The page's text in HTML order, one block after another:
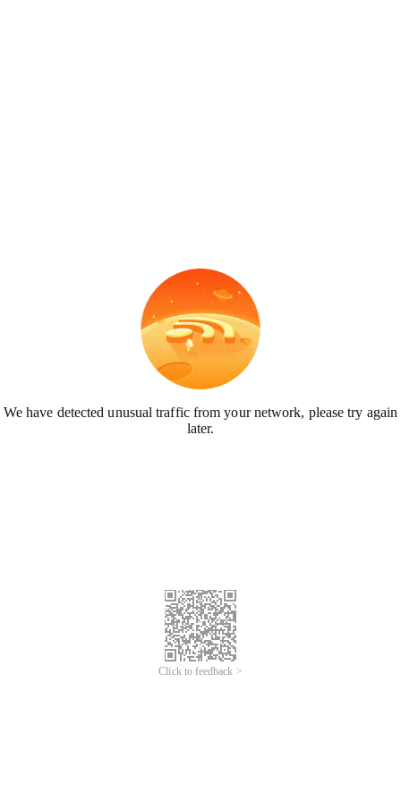
We have detected unusual traffic from your network, please try again
later.
Click to feedback >